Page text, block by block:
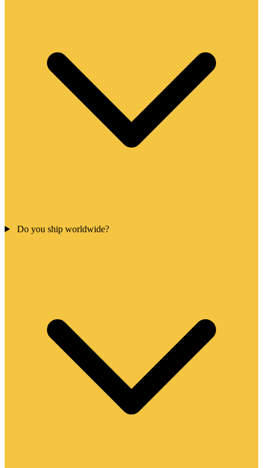
Do you ship worldwide?